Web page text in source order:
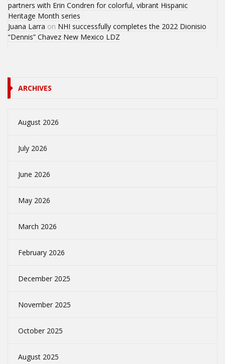
partners with Erin Condren for colorful, vibrant Hispanic
Heritage Month series
Juana Larra on NHI successfully completes the 2022 Dionisio
“Dennis” Chavez New Mexico LDZ
ARCHIVES
August 2026
July 2026
June 2026
May 2026
March 2026
February 2026
December 2025
November 2025
October 2025
August 2025